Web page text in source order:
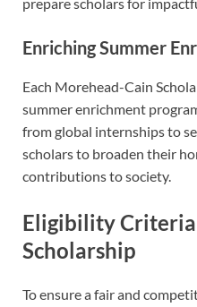
Enriching Summer
Each Morehead-Cain
summer enrichment
from global internships to
scholars to broaden their
contributions to society.
Eligibility
Scholarship
To ensure a fair and